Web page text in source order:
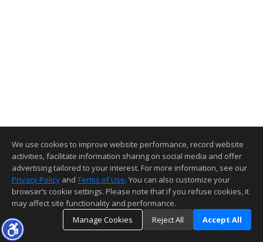
We use cookies to improve website performance, record website
activities, facilitate information sharing on social media and offer
advertising tailored to your interest. For more information, see our
Privacy Policy and Terms of Use. You can also customize your
browser’s cookie settings. Please note that if you refuse cookies, it
may affect site functionality and performance.
Manage Cookies
Reject All Accept All